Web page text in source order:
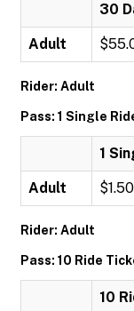
30
Adult
Rider: Adult
Pass: 1 Single
1
Adult $1.50
Rider: Adult
Pass: 10 Ride
10